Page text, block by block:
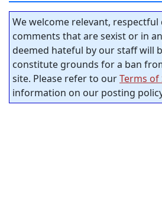
We welcome relevant, respectful
comments that are sexist or in
deemed hateful by our staff will
constitute grounds for a ban
site. Please refer to ourTerms of
information on our posting